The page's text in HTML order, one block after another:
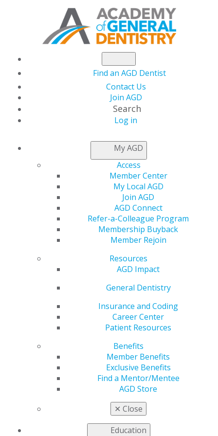
Find an AGD Dentist
Contact Us
Join AGD
Search
Log in
My AGD
Access
Member Center
My Local AGD
Join AGD
AGD Connect
Refer-a-Colleague Program
Membership Buyback
Member Rejoin
Resources
AGD Impact
General Dentistry
Insurance and Coding
Career Center
Patient Resources
Benefits
Member Benefits
Exclusive Benefits
Find a Mentor/Mentee
AGD Store
✕ Close
Education
NEWSROOM
Update on CDC
Guidance on Dental
Settings
AGD Staff
On Aug. 4, the Centers for Disease Control and
Prevention (CDC) reissued itsGuidance for Dental
.The guidance has been rearranged for clarity,
includes updated definitions, and outlines steps to take
A summary of recent changes in the CDC guidance
Rearranged format for improved clarity.
temperature ≥100.0°F or subjective fever to align
Interim Infection Prevention and
Control Recommendations for Healthcare